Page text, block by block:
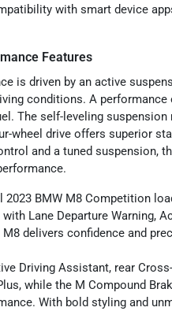
with smart device
Features
is driven by an active
conditions. A performance
The self-leveling
wheel drive offers superior
and a tuned suspension,
BMW M8 Competition
Lane Departure Warning,
M8 delivers confidence and
Driving Assistant, rear
while the M Compound
With bold styling and